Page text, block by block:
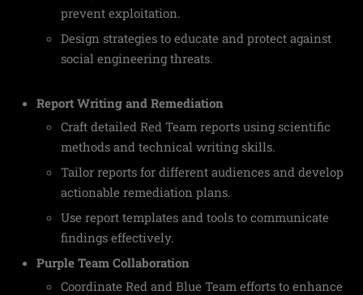
prevent exploitation.
Design strategies to educate and protect against
social engineering threats.
Report Writing and Remediation
Craft detailed Red Team reports using scientific
methods and technical writing skills.
Tailor reports for different audiences and develop
actionable remediation plans.
Use report templates and tools to communicate
findings effectively.
Purple Team Collaboration
Coordinate Red and Blue Team efforts to enhance